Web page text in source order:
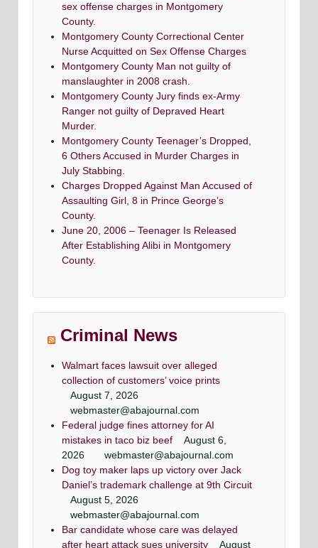
sex offense charges in Montgomery
County.
Montgomery County Correctional Center
Nurse Acquitted on Sex Offense Charges
Montgomery County Man not guilty of
manslaughter in 2008 crash.
Montgomery County Jury finds ex-Army
Ranger not guilty of Depraved Heart
Murder.
Montgomery County Teenager’s Dropped,
6 Others Accused in Murder Charges in
July Stabbing.
Charges Dropped Against Man Accused of
Assaulting Girl, 8 in Prince George’s
County.
June 20, 2006 – Teenager Is Released
After Establishing Alibi in Montgomery
County.
Criminal News
Walmart faces lawsuit over alleged
collection of customers’ voice prints
August 7, 2026
webmaster@abajournal.com
Federal judge fines attorney for AI
mistakes in taco biz beef
August 6,
2026
webmaster@abajournal.com
Dog toy maker laps up victory over Jack
Daniel’s trademark challenge at 9th Circuit
August 5, 2026
webmaster@abajournal.com
Bar candidate whose care was delayed
after heart attack sues university
August